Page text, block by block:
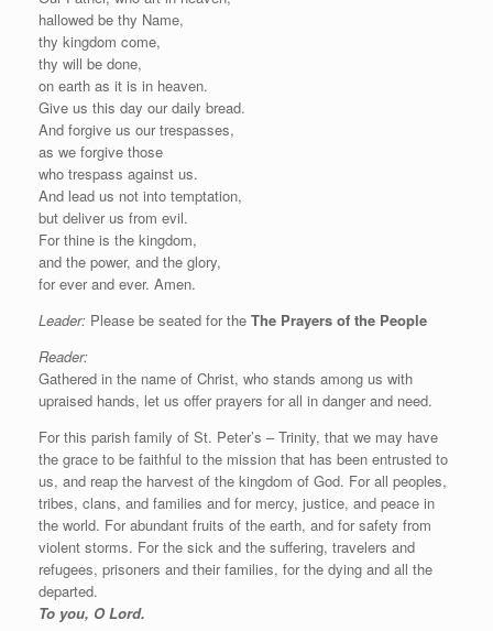
hallowed be thy Name,
thy kingdom come,
thy will be done,
on earth as it is in heaven.
Give us this day our daily bread.
And forgive us our trespasses,
as we forgive those
who trespass against us.
And lead us not into temptation,
but deliver us from evil.
For thine is the kingdom,
and the power, and the glory,
for ever and ever. Amen.
Leader: Please be seated for the The Prayers of the People
Reader:
Gathered in the name of Christ, who stands among us with
upraised hands, let us offer prayers for all in danger and need.
For this parish family of St. Peter’s – Trinity, that we may have
the grace to be faithful to the mission that has been entrusted to
us, and reap the harvest of the kingdom of God. For all peoples,
tribes, clans, and families and for mercy, justice, and peace in
the world. For abundant fruits of the earth, and for safety from
violent storms. For the sick and the suffering, travelers and
refugees, prisoners and their families, for the dying and all the
departed.
To you, O Lord.